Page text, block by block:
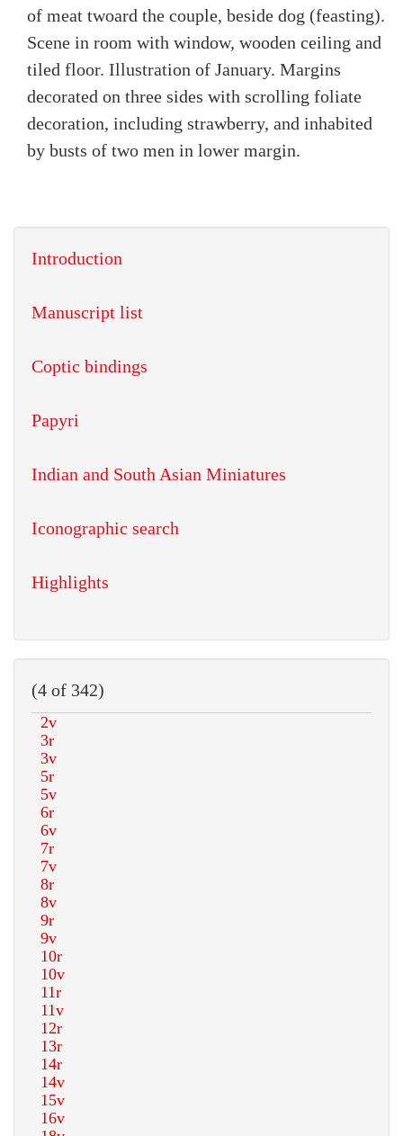
of meat twoard the couple, beside dog (feasting).
Scene in room with window, wooden ceiling and
tiled floor. Illustration of January. Margins
decorated on three sides with scrolling foliate
decoration, including strawberry, and inhabited
by busts of two men in lower margin.
Introduction
Manuscript list
Coptic bindings
Papyri
Indian and South Asian Miniatures
Iconographic search
Highlights
(4 of 342)